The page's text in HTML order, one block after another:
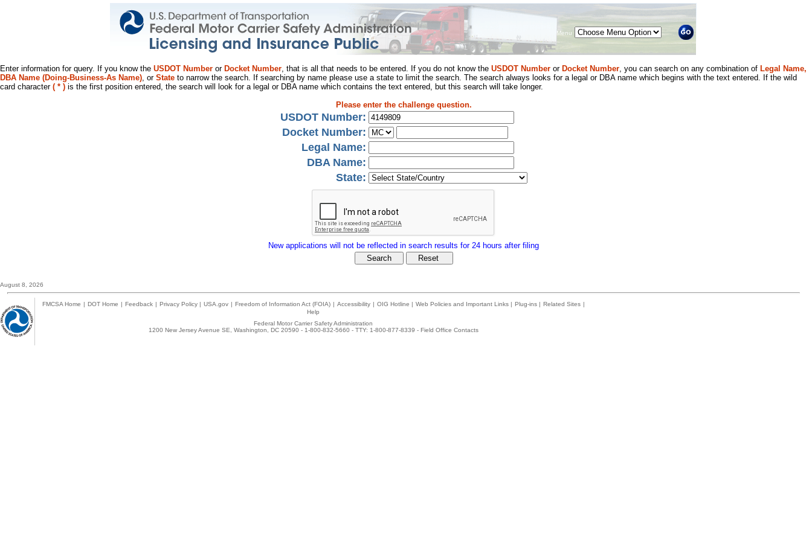
Menu
Enter information for query. If you know the USDOT Number or Docket Number, that is all that needs to be entered. If you do not know the USDOT Number or Docket Number, you can search on any combination of Legal Name,
DBA Name (Doing-Business-As Name), or State to narrow the search. If searching by name please use a state to limit the search. The search always looks for a legal or DBA name which begins with the text entered. If the wild
card character ( * ) is the first position entered, the search will look for a legal or DBA name which contains the text entered, but this search will take longer.
Please enter the challenge question.
USDOT Number:
Docket Number:
Legal Name:
DBA Name:
State:
New applications will not be reflected in search results for 24 hours after filing
August 8, 2026
FMCSA Home | DOT Home | Feedback | Privacy Policy | USA.gov | Freedom of Information Act (FOIA) | Accessibility | OIG Hotline | Web Policies and Important Links | Plug-ins | Related Sites |
Help
Federal Motor Carrier Safety Administration
1200 New Jersey Avenue SE, Washington, DC 20590 - 1-800-832-5660 - TTY: 1-800-877-8339 - Field Office Contacts